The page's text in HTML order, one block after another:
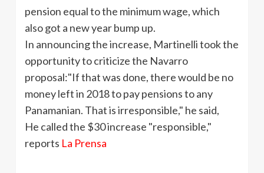
pension equal to the minimum wage, which
also got a new year bump up.
In announcing the increase, Martinellitook the
opportunity to criticize the Navarro
proposal:"If that was done, there would be no
money left in 2018 to pay pensions to any
Panamanian. That is irresponsible," he said,
He called the $30 increase "responsible,"
reports La Prensa